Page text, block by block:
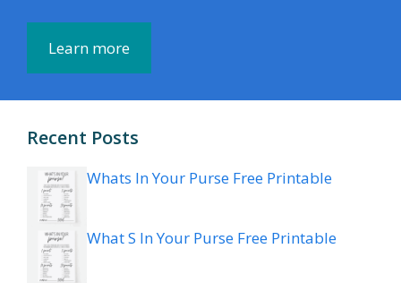
Learn more
Recent Posts
Whats In Your Purse Free Printable
What S In Your Purse Free Printable